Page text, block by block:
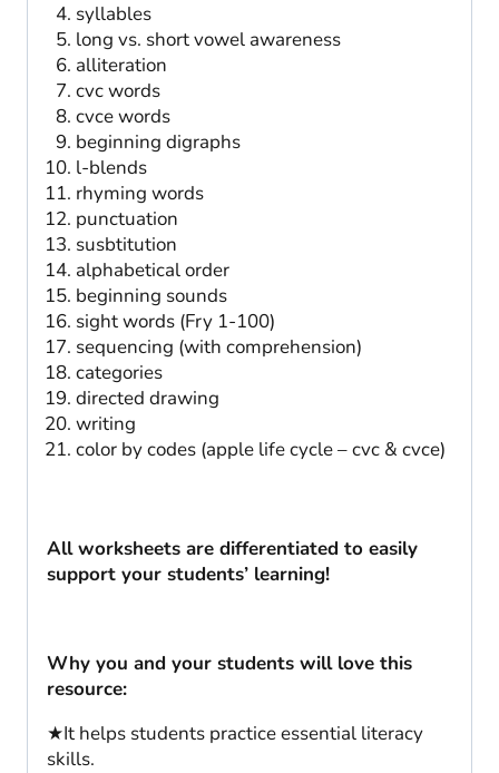
syllables
long vs. short vowel awareness
alliteration
cvc words
cvce words
beginning digraphs
l-blends
rhyming words
punctuation
susbtitution
alphabetical order
beginning sounds
sight words (Fry 1-100)
sequencing (with comprehension)
categories
directed drawing
writing
color by codes (apple life cycle – cvc & cvce)
All worksheets are differentiated to easily
support your students’ learning!
Why you and your students will love this
resource:
★It helps students practice essential literacy
skills.